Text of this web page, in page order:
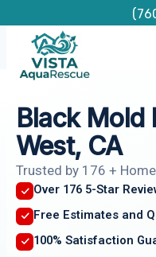
content
Black Mold
West, CA
Trusted by 176 +
Over 176 5-Star
Free Estimates and
100% Satisfaction